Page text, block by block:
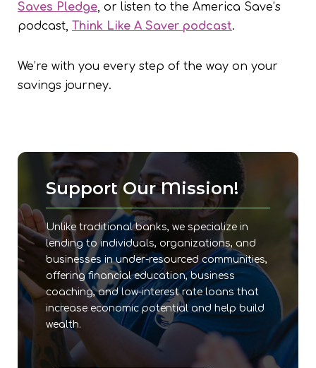
Saves Pledge, or listen to the America Save’s
podcast, Think Like A Saver podcast.
We’re with you every step of the way on your
savings journey.
Support Our Mission!
Unlike traditional banks, we specialize in
lending to individuals, organizations, and
businesses in under-resourced communities,
offering financial education, business
coaching, and low-interest rate loans that
increase economic potential and help build
wealth.